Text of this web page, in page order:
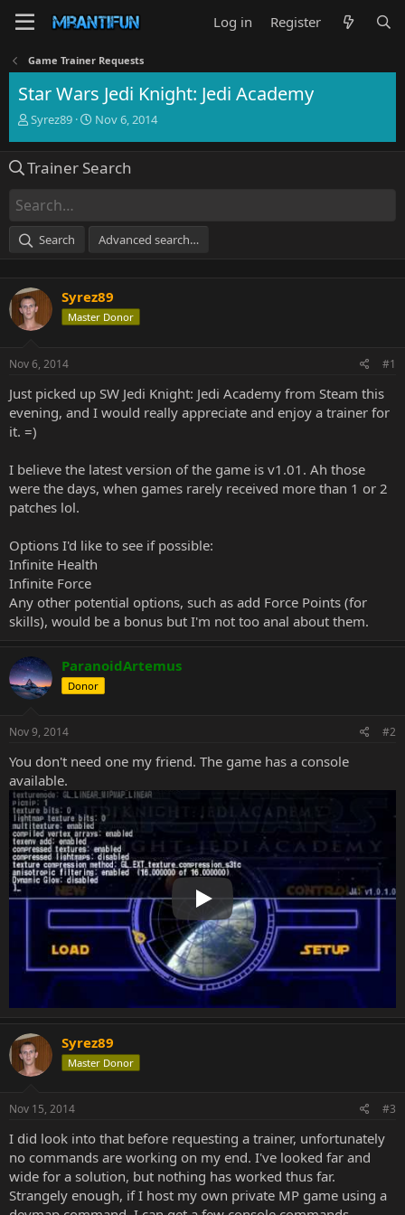
Log in Register
Game Trainer Requests
Star Wars Jedi Knight: Jedi Academy
T
e
d
s
a
e
r
Syrez89
S
r
e
Nov 6, 2014
Trainer Search
Search Advanced search…
Syrez89
Master Donor
Nov 6, 2014 #1
Just picked up SW Jedi Knight: Jedi Academy from Steam this
evening, and I would really appreciate and enjoy a trainer for
it. =)
I believe the latest version of the game is v1.01. Ah those
were the days, when games rarely received more than 1 or 2
patches lol.
Options I'd like to see if possible:
Infinite Health
Infinite Force
Any other potential options, such as add Force Points (for
skills), would be a bonus but I'm not too anal about them.
ParanoidArtemus
Donor
Nov 9, 2014 #2
You don't need one my friend. The game has a console
available.
Play
Syrez89
Master Donor
Nov 15, 2014 #3
I did look into that before requesting a trainer, unfortunately
no commands are working on my end. I've looked far and
wide for a solution, but nothing has worked thus far.
Strangely enough, if I host my own private MP game using a